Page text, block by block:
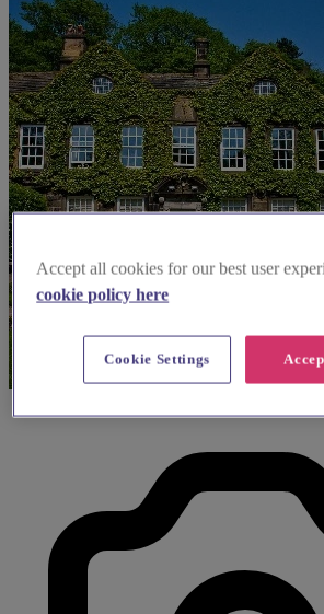
Accept all cookies for our best user
cookie policy here
Cookie Settings